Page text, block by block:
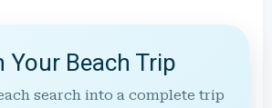
Your Beach Trip
search into a complete trip